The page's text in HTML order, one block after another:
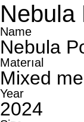
Nebula
Name
Nebula
Materıal
Mixed
Year
2024